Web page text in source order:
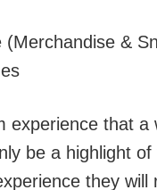
(Merchandise &
experience that
be a highlight
they